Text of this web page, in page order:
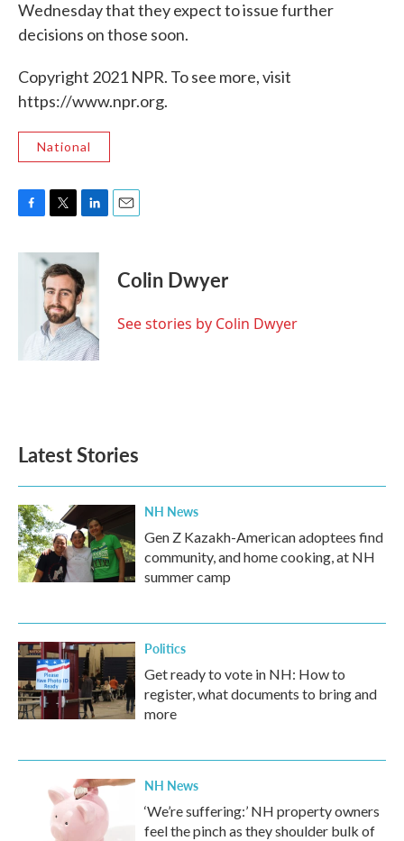
Wednesday that they expect to issue further
decisions on those soon.
Copyright 2021 NPR. To see more, visit
https://www.npr.org.
National
c
i
t
t
e
r
n
k
e
d
I
n
Colin Dwyer
See stories by Colin Dwyer
Latest Stories
NH News
Gen Z Kazakh-American adoptees find
community, and home cooking, at NH
summer camp
Politics
Get ready to vote in NH: How to
register, what documents to bring and
more
NH News
‘We’re suffering:’ NH property owners
feel the pinch as they shoulder bulk of